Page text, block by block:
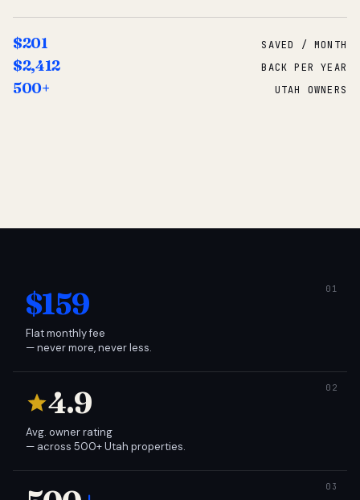
$201 SAVED / MONTH
$2,412 BACK PER YEAR
500+ UTAH OWNERS
$159
Flat monthly fee
— never more, never less.
4.9
Avg. owner rating
— across 500+ Utah properties.